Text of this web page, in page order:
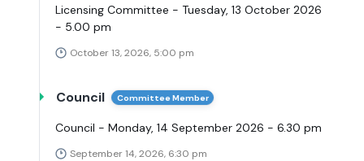
Licensing Committee - Tuesday, 13 October 2026
- 5.00 pm
October 13, 2026, 5:00 pm
Council Committee Member
Council - Monday, 14 September 2026 - 6.30 pm
September 14, 2026, 6:30 pm